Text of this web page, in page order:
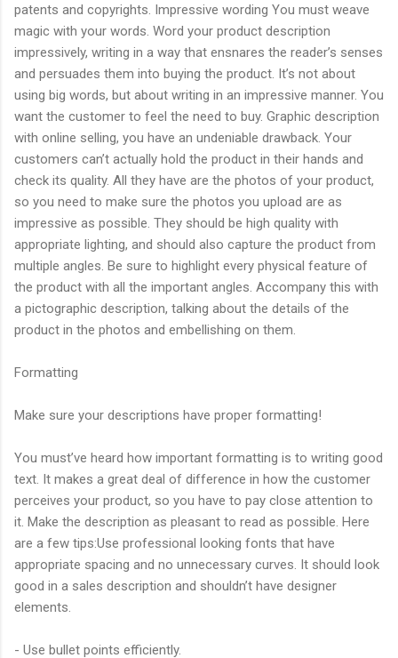
patents and copyrights. Impressive wording You must weave
magic with your words. Word your product description
impressively, writing in a way that ensnares the reader’s senses
and persuades them into buying the product. It’s not about
using big words, but about writing in an impressive manner. You
want the customer to feel the need to buy. Graphic description
with online selling, you have an undeniable drawback. Your
customers can’t actually hold the product in their hands and
check its quality. All they have are the photos of your product,
so you need to make sure the photos you upload are as
impressive as possible. They should be high quality with
appropriate lighting, and should also capture the product from
multiple angles. Be sure to highlight every physical feature of
the product with all the important angles. Accompany this with
a pictographic description, talking about the details of the
product in the photos and embellishing on them.
Formatting
Make sure your descriptions have proper formatting!
You must’ve heard how important formatting is to writing good
text. It makes a great deal of difference in how the customer
perceives your product, so you have to pay close attention to
it. Make the description as pleasant to read as possible. Here
are a few tips:Use professional looking fonts that have
appropriate spacing and no unnecessary curves. It should look
good in a sales description and shouldn’t have designer
elements.
- Use bullet points efficiently.